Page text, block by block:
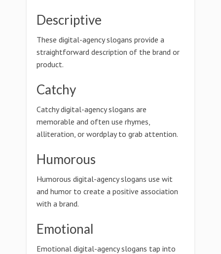
Descriptive
These digital-agency slogans provide a
straightforward description of the brand or
product.
Catchy
Catchy digital-agency slogans are
memorable and often use rhymes,
alliteration, or wordplay to grab attention.
Humorous
Humorous digital-agency slogans use wit
and humor to create a positive association
with a brand.
Emotional
Emotional digital-agency slogans tap into